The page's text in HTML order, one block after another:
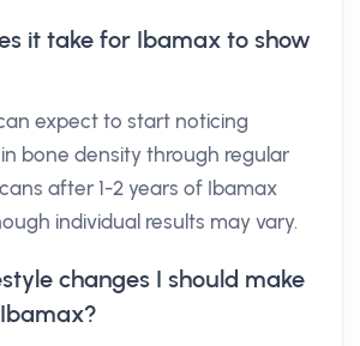
it take for Ibamax to show
expect to start noticing
bone density through regular
after 1-2 years of Ibamax
individual results may vary.
changes I should make